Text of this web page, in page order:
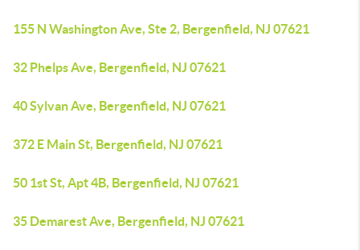
155 N Washington Ave, Ste 2, Bergenfield, NJ 07621
32 Phelps Ave, Bergenfield, NJ 07621
40 Sylvan Ave, Bergenfield, NJ 07621
372 E Main St, Bergenfield, NJ 07621
50 1st St, Apt 4B, Bergenfield, NJ 07621
35 Demarest Ave, Bergenfield, NJ 07621